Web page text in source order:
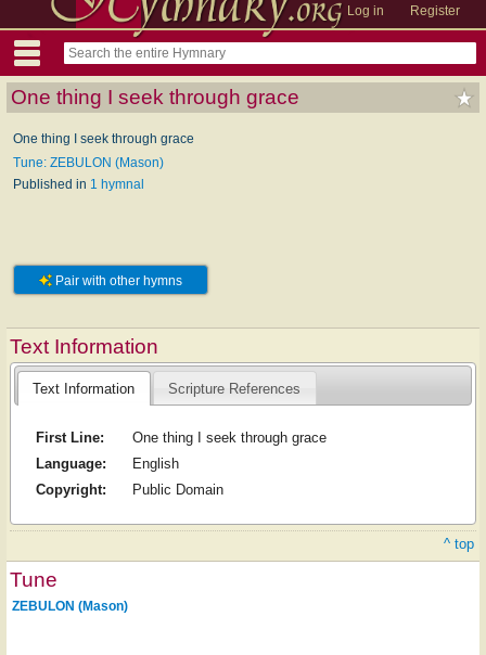
Log in Register
One thing I seek through grace
One thing I seek through grace
Tune: ZEBULON (Mason)
Published in 1 hymnal
Pair with other hymns
Text Information
Text Information Scripture References
First Line:
One thing I seek through grace
Language:
English
Copyright:
Public Domain
^ top
Tune
ZEBULON (Mason)